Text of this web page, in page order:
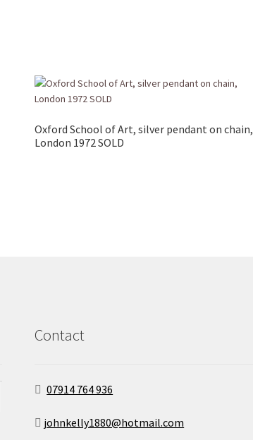
Oxford School of Art, silver pendant on chain,
London 1972 SOLD
Contact
07914 764 936
johnkelly1880@hotmail.com